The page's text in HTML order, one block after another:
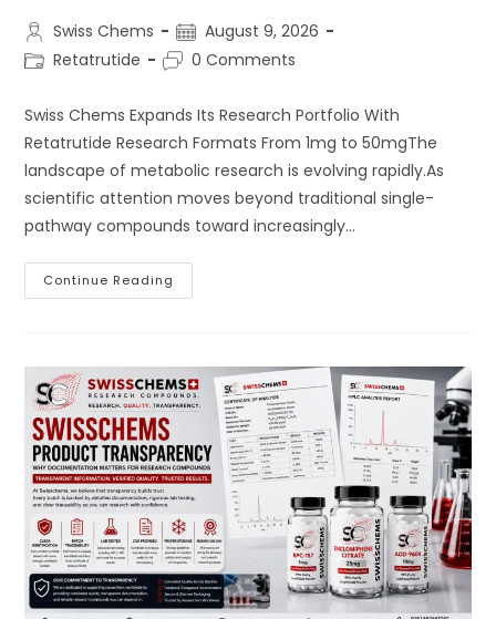
Post
author:
Swiss Chems
Post
published:
August 9, 2026
PostRetatrutide
Post0 Comments
Swiss Chems Expands Its Research Portfolio With
Retatrutide Research Formats From 1mg to 50mgThe
landscape of metabolic research is evolving rapidly.As
scientific attention moves beyond traditional single-
pathway compounds toward increasingly…
Continue Reading
Retatrutide:
Of
Metabolic
Research